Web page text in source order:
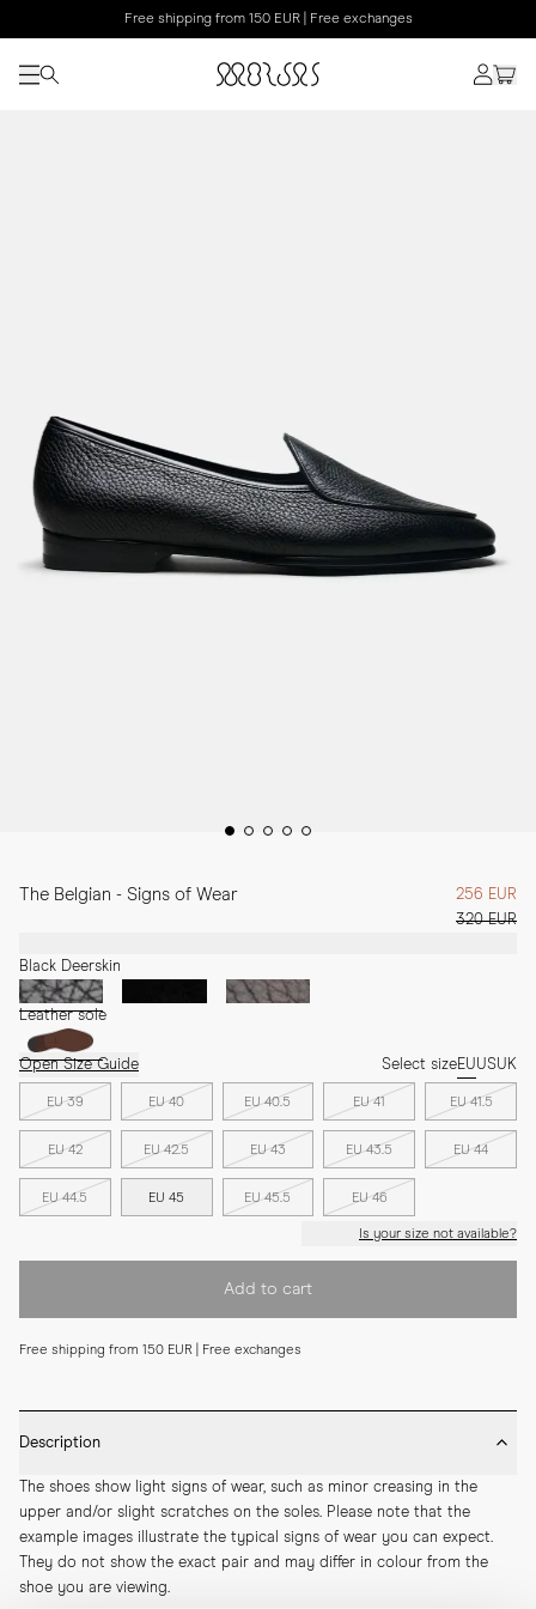
Free shipping from 150 EUR | Free exchanges
The Belgian - Signs of Wear
256 EUR
320 EUR
Black Deerskin
Leather sole
Open Size Guide Select sizeEUUSUK
EU 39 EU 40 EU 40.5 EU 41 EU 41.5
EU 42 EU 42.5 EU 43 EU 43.5 EU 44
EU 44.5 EU 45 EU 45.5 EU 46
Is your size not available?
Add to cart
Free shipping from 150 EUR | Free exchanges
Description
The shoes show light signs of wear, such as minor creasing in the
upper and/or slight scratches on the soles. Please note that the
example images illustrate the typical signs of wear you can expect.
They do not show the exact pair and may differ in colour from the
shoe you are viewing.